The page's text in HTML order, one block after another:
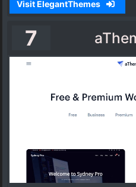
Visit ElegantThemes
7